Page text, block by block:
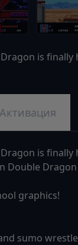
is
Активация
is finally
Double Dragon
graphics!
sumo